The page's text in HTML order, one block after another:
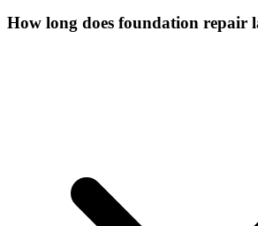
How long does foundation repair